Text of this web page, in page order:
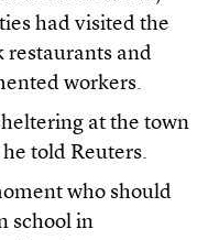
had visited the
restaurants and
workers.
at the town
told Reuters.
who should
school in